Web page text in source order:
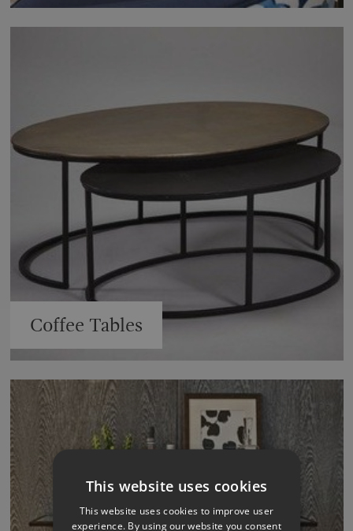
Coffee Tables
This website uses cookies
This website uses cookies to improve user
experience. By using our website you consent